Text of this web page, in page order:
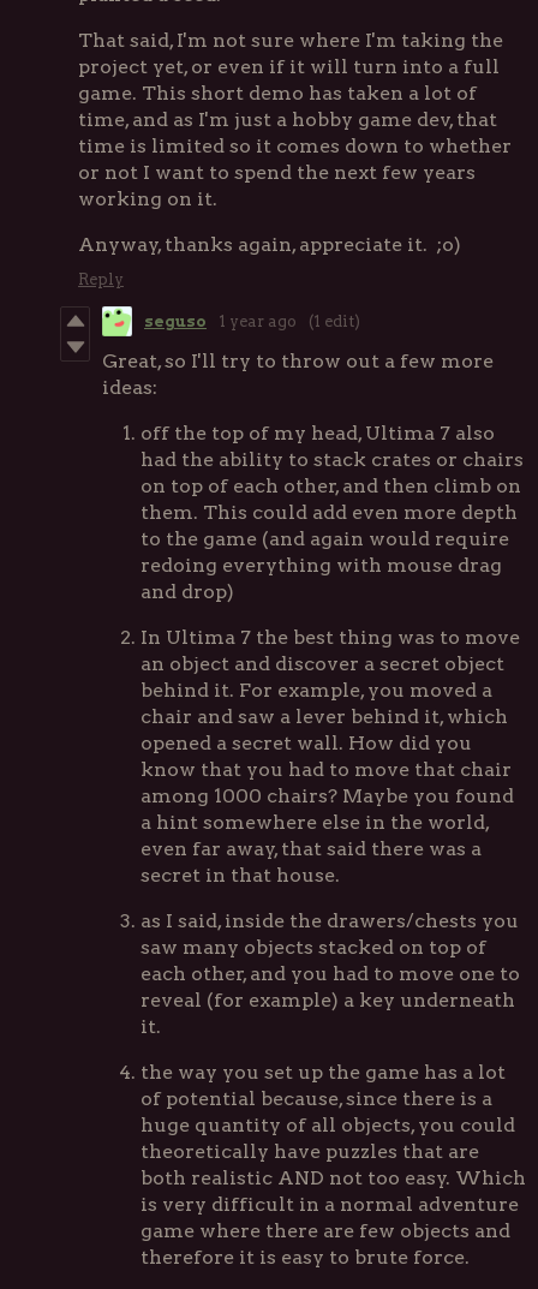
That said, I'm not sure where I'm taking the
project yet, or even if it will turn into a full
game. This short demo has taken a lot of
time, and as I'm just a hobby game dev, that
time is limited so it comes down to whether
or not I want to spend the next few years
working on it.
Anyway, thanks again, appreciate it. ;o)
Reply
seguso 1 year ago (1 edit)
Great, so I'll try to throw out a few more
ideas:
off the top of my head, Ultima 7 also
had the ability to stack crates or chairs
on top of each other, and then climb on
them. This could add even more depth
to the game (and again would require
redoing everything with mouse drag
and drop)
In Ultima 7 the best thing was to move
an object and discover a secret object
behind it. For example, you moved a
chair and saw a lever behind it, which
opened a secret wall. How did you
know that you had to move that chair
among 1000 chairs? Maybe you found
a hint somewhere else in the world,
even far away, that said there was a
secret in that house.
as I said, inside the drawers/chests you
saw many objects stacked on top of
each other, and you had to move one to
reveal (for example) a key underneath
it.
the way you set up the game has a lot
of potential because, since there is a
huge quantity of all objects, you could
theoretically have puzzles that are
both realistic AND not too easy. Which
is very difficult in a normal adventure
game where there are few objects and
therefore it is easy to brute force.